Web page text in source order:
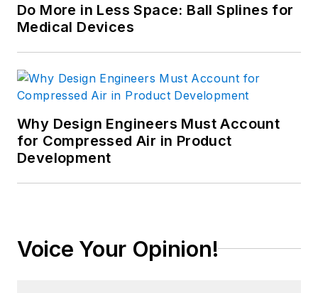
Do More in Less Space: Ball Splines for
Medical Devices
Why Design Engineers Must Account
for Compressed Air in Product
Development
Voice Your Opinion!